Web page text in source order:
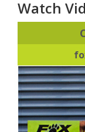
Watch